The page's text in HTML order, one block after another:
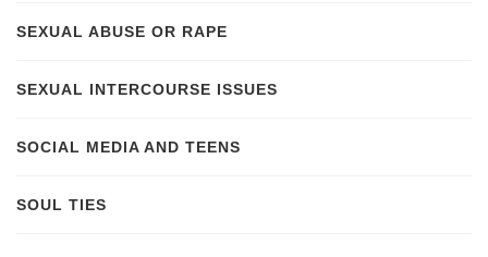
SEXUAL ABUSE OR RAPE
SEXUAL INTERCOURSE ISSUES
SOCIAL MEDIA AND TEENS
SOUL TIES